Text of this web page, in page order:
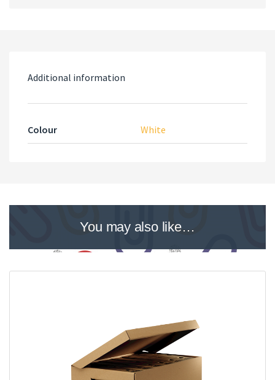
Additional information
Colour White
You may also like…